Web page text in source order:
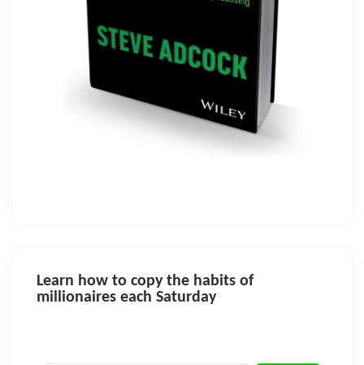
Learn how to copy the habits of
millionaires each Saturday